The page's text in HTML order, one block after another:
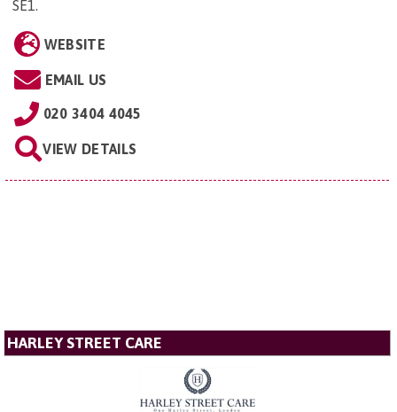
SE1.
WEBSITE
EMAIL US
020 3404 4045
VIEW DETAILS
HARLEY STREET CARE